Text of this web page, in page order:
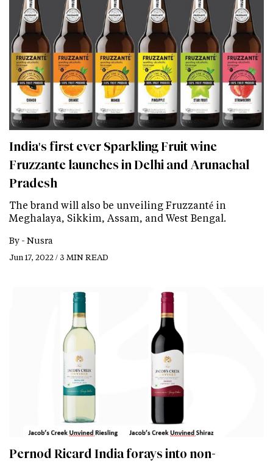
India's first ever Sparkling Fruit wine
Fruzzante launches in Delhi and Arunachal
Pradesh
The brand will also be unveiling Fruzzanté in
Meghalaya, Sikkim, Assam, and West Bengal.
By - Nusra
Jun 17, 2022 / 3 MIN READ
Pernod Ricard India forays into non-